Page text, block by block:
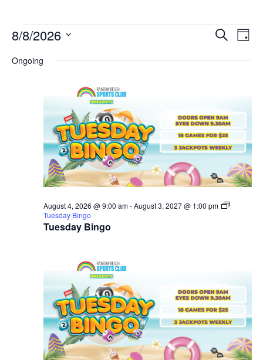
AND
SEARCH
DAY
8/8/2026
date.
Ongoing
Tuesday Bingo
August 4, 2026 @ 9:00 am-August 3, 2027 @ 1:00 pm
Tuesday Bingo